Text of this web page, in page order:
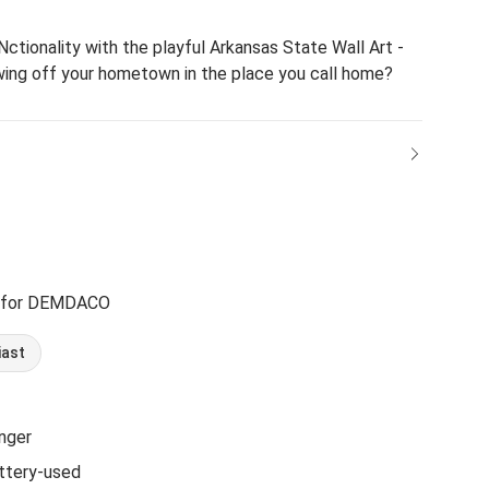
with the playful Arkansas State Wall Art -
off your hometown in the place you call home?
DEMDACO
used